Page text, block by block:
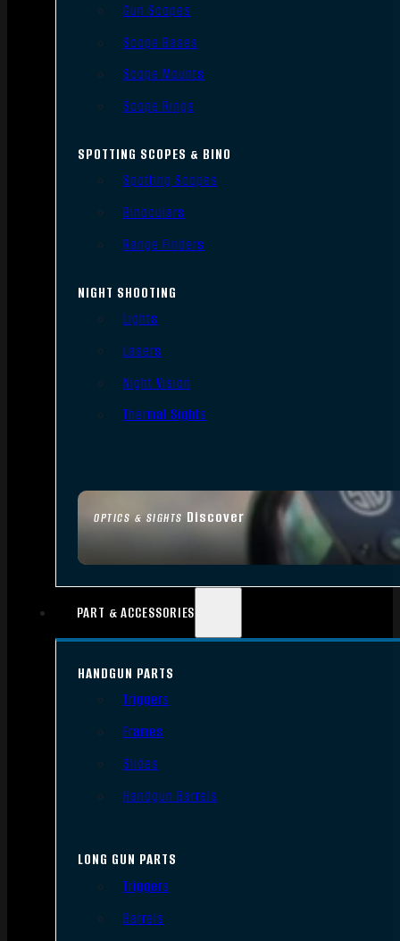
OPTICS & SIGHTS Discover
Gun Scopes
Scope Bases
Scope Mounts
Scope Rings
SPOTTING SCOPES & BINO
Spotting Scopes
Binoculars
Range Finders
NIGHT SHOOTING
Lights
Lasers
Night Vision
Thermal Sights
PART & ACCESSORIES
HANDGUN PARTS
Triggers
Frames
Slides
Handgun Barrels
LONG GUN PARTS
Triggers
Barrels